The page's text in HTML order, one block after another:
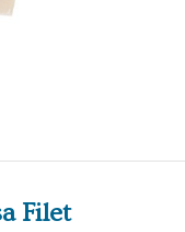
Filet